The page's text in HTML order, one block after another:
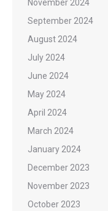
November 2024
September 2024
August 2024
July 2024
June 2024
May 2024
April 2024
March 2024
January 2024
December 2023
November 2023
October 2023